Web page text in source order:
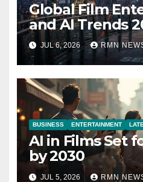
Global Film
and AI Trends
JUL 6, 2026 RMN
BUSINESS ENTERTAINMENT
AI in Films Set
by 2030
JUL 5, 2026 RMN